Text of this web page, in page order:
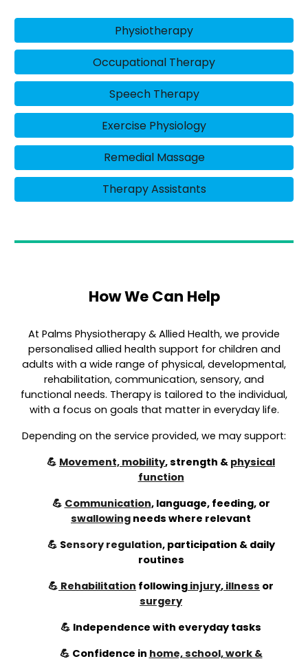
Physiotherapy
Occupational Therapy
Speech Therapy
Exercise Physiology
Remedial Massage
Therapy Assistants
How We Can Help
At Palms Physiotherapy & Allied Health, we provide
personalised allied health support for children and
adults with a wide range of physical, developmental,
rehabilitation, communication, sensory, and
functional needs. Therapy is tailored to the individual,
with a focus on goals that matter in everyday life.
Depending on the service provided, we may support:
💪 Movement, mobility, strength & physical
function
💪 Communication, language, feeding, or
swallowing needs where relevant
💪 Sensory regulation,participation & daily
routines
💪 Rehabilitation following injury, illness or
surgery
💪 Independence with everyday tasks
💪 Confidence in home, school, work &